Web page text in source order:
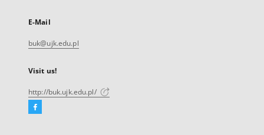
E-Mail
buk@ujk.edu.pl
Visit us!
http://buk.ujk.edu.pl/
Facebook